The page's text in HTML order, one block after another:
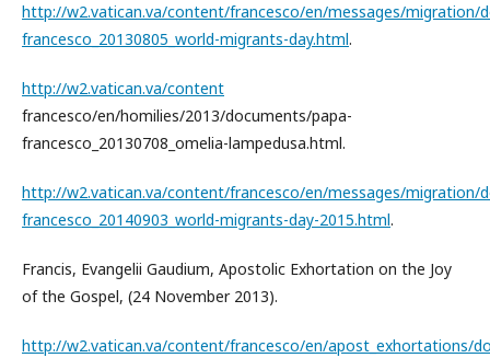
http://w2.vatican.va/content/francesco/en/messages/migration/
francesco_20130805_world-migrants-day.html.
http://w2.vatican.va/content
francesco/en/homilies/2013/documents/papa-
francesco_20130708_omelia-lampedusa.html.
http://w2.vatican.va/content/francesco/en/messages/migration/
francesco_20140903_world-migrants-day-2015.html.
Francis, Evangelii Gaudium, Apostolic Exhortation on the Joy
of the Gospel, (24 November 2013).
http://w2.vatican.va/content/francesco/en/apost_exhortations/